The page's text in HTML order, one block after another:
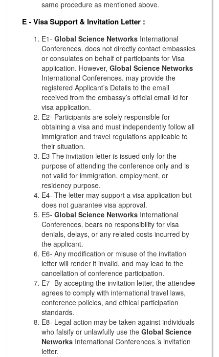
same procedure as mentioned above.
E - Visa Support & Invitation Letter :
E1- Global Science Networks International
Conferences. does not directly contact embassies
or consulates on behalf of participants for Visa
application. However, Global Science Networks
International Conferences. may provide the
registered Applicant’s Details to the email
received from the embassy’s official email id for
visa application.
E2- Participants are solely responsible for
obtaining a visa and must independently follow all
immigration and travel regulations applicable to
their situation.
E3-The invitation letter is issued only for the
purpose of attending the conference only and is
not valid for immigration, employment, or
residency purpose.
E4- The letter may support a visa application but
does not guarantee visa approval.
E5- Global Science Networks International
Conferences. bears no responsibility for visa
denials, delays, or any related costs incurred by
the applicant.
E6- Any modification or misuse of the invitation
letter will render it invalid, and may lead to the
cancellation of conference participation.
E7- By accepting the invitation letter, the attendee
agrees to comply with international travel laws,
conference policies, and ethical participation
standards.
E8- Legal action may be taken against individuals
who falsify or unlawfully use the Global Science
Networks International Conferences.’s invitation
letter.